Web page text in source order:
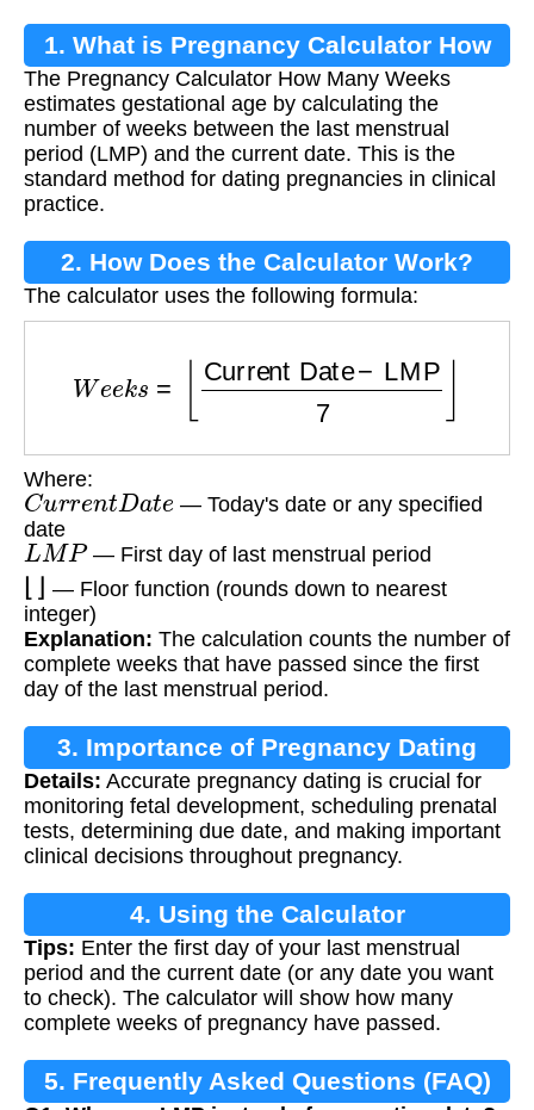
1. What is Pregnancy Calculator How
Many Weeks?
The Pregnancy Calculator How Many Weeks
estimates gestational age by calculating the
number of weeks between the last menstrual
period (LMP) and the current date. This is the
standard method for dating pregnancies in clinical
practice.
2. How Does the Calculator Work?
The calculator uses the following formula:
⌊
Where:
Curren Da e
— Today's date or any specified
date
LMP — First day of last menstrual period
⌊ ⌋ — Floor function (rounds down to nearest
integer)
Explanation: The calculation counts the number of
complete weeks that have passed since the first
day of the last menstrual period.
3. Importance of Pregnancy Dating
Details: Accurate pregnancy dating is crucial for
monitoring fetal development, scheduling prenatal
tests, determining due date, and making important
clinical decisions throughout pregnancy.
4. Using the Calculator
Tips: Enter the first day of your last menstrual
period and the current date (or any date you want
to check). The calculator will show how many
complete weeks of pregnancy have passed.
5. Frequently Asked Questions (FAQ)